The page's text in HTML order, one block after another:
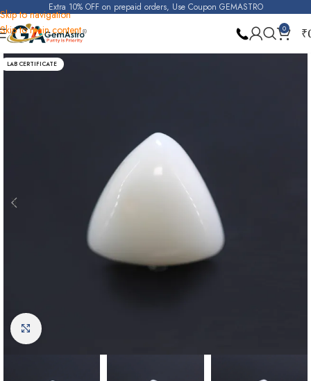
Skip to navigation
Skip to main content
Extra 10% OFF on prepaid orders, Use Coupon GEMASTRO
0 ₹
Home White Coral (Safed Moonga)
LAB CERTIFICATE
Click to enlarge